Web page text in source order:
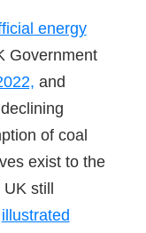
energy
Government
and
of coal
exist to the
UK still
illustrated